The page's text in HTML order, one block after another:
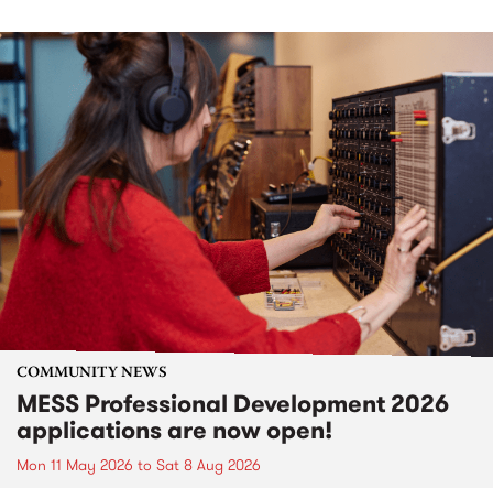
COMMUNITY NEWS
MESS Professional Development 2026
applications are now open!
Mon 11 May 2026 to Sat 8 Aug 2026